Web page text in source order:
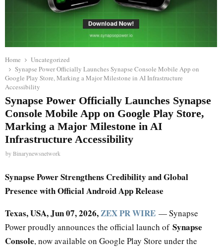
Home
Uncategorized
Synapse Power Officially Launches Synapse Console Mobile App on
Google Play Store, Marking a Major Milestone in AI Infrastructure
Accessibility
Synapse Power Officially Launches Synapse
Console Mobile App on Google Play Store,
Marking a Major Milestone in AI
Infrastructure Accessibility
byBinarynewsnetwork
Synapse Power Strengthens Credibility and Global
Presence with Official Android App Release
Texas, USA, Jun 07, 2026,ZEX PR WIRE — Synapse
Power proudly announces the official launch of Synapse
Console, now available on Google Play Store under the